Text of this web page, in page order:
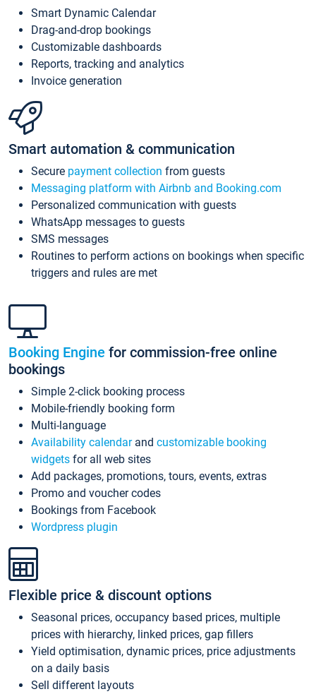
Smart Dynamic Calendar
Drag-and-drop bookings
Customizable dashboards
Reports, tracking and analytics
Invoice generation
Smart automation & communication
Secure payment collection from guests
Messaging platform with Airbnb and Booking.com
Personalized communication with guests
WhatsApp messages to guests
SMS messages
Routines to perform actions on bookings when specific
triggers and rules are met
Booking Engine for commission-free online
bookings
Simple 2-click booking process
Mobile-friendly booking form
Multi-language
Availability calendarand customizable booking
widgets for all web sites
Add packages, promotions, tours, events, extras
Promo and voucher codes
Bookings from Facebook
Wordpress plugin
Flexible price & discount options
Seasonal prices, occupancy based prices, multiple
prices with hierarchy, linked prices, gap fillers
Yield optimisation, dynamic prices, price adjustments
on a daily basis
Sell different layouts